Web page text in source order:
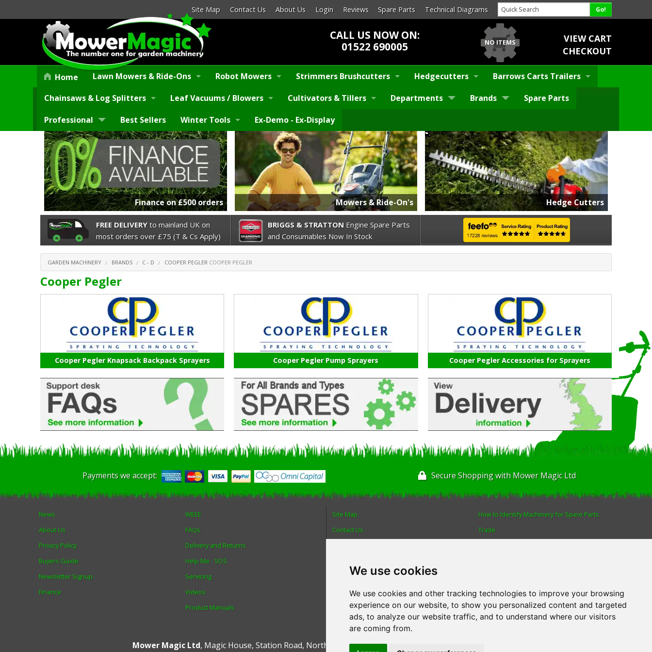
We use cookies
We use cookies and other tracking technologies to improve your browsing
experience on our website, to show you personalized content and targeted
ads, to analyze our website traffic, and to understand where our visitors
are coming from.
Site Map Contact Us About Us Login Reviews Spare Parts Technical Diagrams
CALL US NOW ON:
01522 690005
NO ITEMS
VIEW CART
CHECKOUT
Home Lawn Mowers & Ride-Ons Robot Mowers Strimmers Brushcutters Hedgecutters Barrows Carts Trailers
Chainsaws & Log Splitters Leaf Vacuums / Blowers Cultivators & Tillers Departments Brands Spare Parts
Professional Best Sellers Winter Tools Ex-Demo - Ex-Display
Finance on £500 orders Mowers & Ride-On's Hedge Cutters
FREE DELIVERY to mainland UK on
most orders over £75 (T & Cs Apply)
BRIGGS & STRATTONEngine Spare Parts
and Consumables Now In Stock
GARDEN MACHINERY BRANDS C - D COOPER PEGLERCOOPER PEGLER
Cooper Pegler
Cooper Pegler Knapsack Backpack Sprayers Cooper Pegler Pump Sprayers Cooper Pegler Accessories for Sprayers
Payments we accept: Secure Shopping with Mower Magic Ltd
News
About Us
Privacy Policy
Buyers Guide
Newsletter Signup
Finance
WEEE
FAQs
Delivery and Returns
Help Me - SOS
Servicing
Videos
Product Manuals
How to Identify Machinery for Spare Parts
Trade
Advanced Search
Site Map
Contact Us
Reviews
Spare Parts
Technical Diagrams
Mower Magic Ltd, Magic House, Station Road, North Hykeham,Lincoln